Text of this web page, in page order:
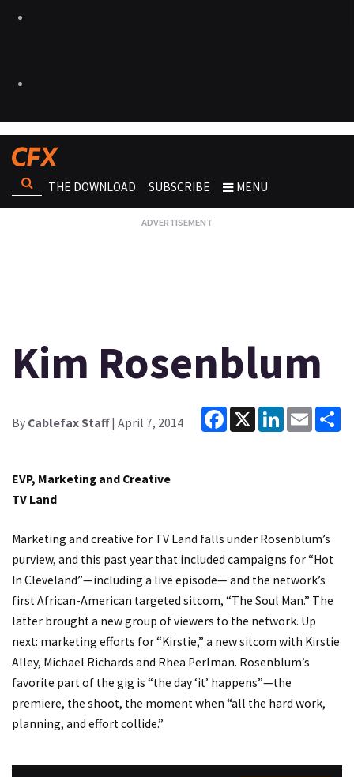
THE DOWNLOAD SUBSCRIBE MENU
Kim Rosenblum
By Cablefax Staff| April 7, 2014
Facebook
X LinkedInEmail
EVP, Marketing and Creative
TV Land
Marketing and creative for TV Land falls under Rosenblum’s
purview, and this past year that included campaigns for “Hot
In Cleveland”—including a live episode— and the network’s
first African-American targeted sitcom, “The Soul Man.” The
latter brought a new group of viewers to the network. Up
next: marketing efforts for “Kirstie,” a new sitcom with Kirstie
Alley, Michael Richards and Rhea Perlman. Rosenblum’s
favorite part of the gig is “the day ‘it’ happens”—the
premiere, the shoot, the moment when “all the hard work,
planning, and effort collide.”